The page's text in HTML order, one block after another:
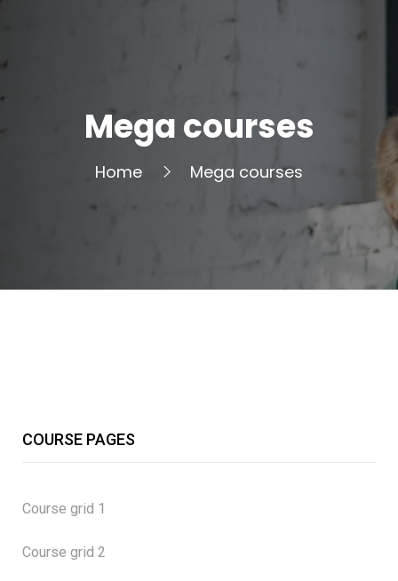
Mega courses
Home Mega courses
COURSE PAGES
Course grid 1
Course grid 2